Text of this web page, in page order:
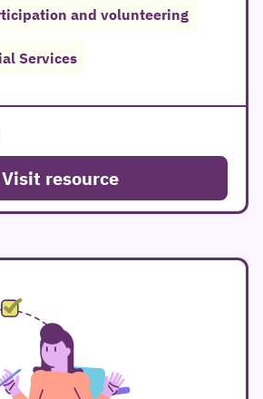
and volunteering
Services
Visit resource